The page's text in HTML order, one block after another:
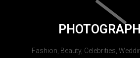
Fashion, Beauty, Celebrities,